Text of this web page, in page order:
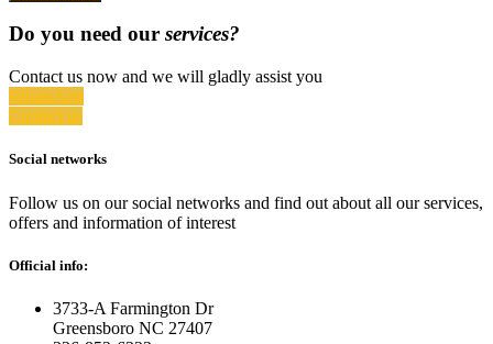
Do you need our services?
Contact us now and we will gladly assist you
WhatsApp
Contact us
Social networks
Follow us on our social networks and find out about all our services,
offers and information of interest
Official info:
3733-A Farmington Dr
Greensboro NC 27407